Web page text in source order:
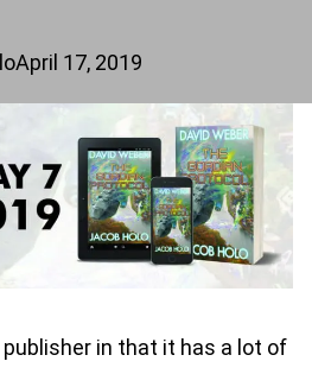
April 17, 2019
publisher in that it has a lot of